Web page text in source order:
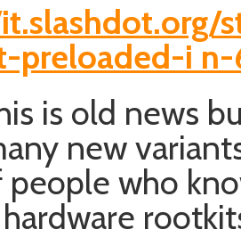
preloaded-i
is old news
new
people who